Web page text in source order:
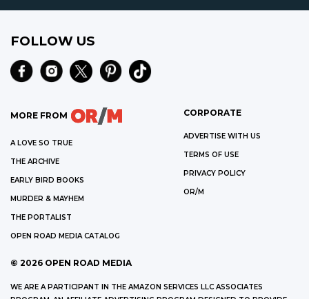
FOLLOW US
MORE FROM
A LOVE SO TRUE
THE ARCHIVE
EARLY BIRD BOOKS
MURDER & MAYHEM
THE PORTALIST
OPEN ROAD MEDIA CATALOG
CORPORATE
ADVERTISE WITH US
TERMS OF USE
PRIVACY POLICY
OR/M
© 2026 OPEN ROAD MEDIA
WE ARE A PARTICIPANT IN THE AMAZON SERVICES LLC ASSOCIATES